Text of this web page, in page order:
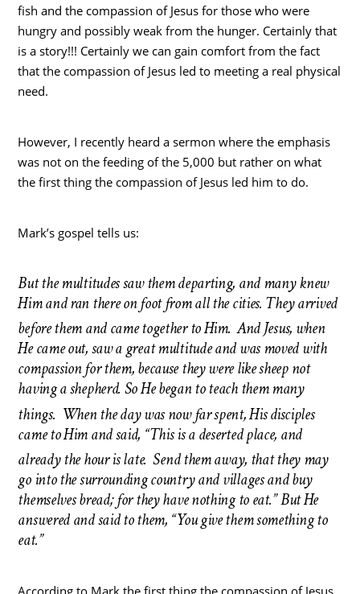
fish and the compassion of Jesus for those who were
hungry and possibly weak from the hunger. Certainly that
is a story!!! Certainly we can gain comfort from the fact
that the compassion of Jesus led to meeting a real physical
need.
However, I recently heard a sermon where the emphasis
was not on the feeding of the 5,000 but rather on what
the first thing the compassion of Jesus led him to do.
Mark’s gospel tells us:
But the multitudes saw them departing, and many knew
Him and ran there on foot from all the cities. They arrived
before them and came together to Him. And Jesus, when
He came out, saw a great multitude and was moved with
compassion for them, because they were like sheep not
having a shepherd. So He began to teach them many
things. When the day was now far spent, His disciples
came to Him and said, “This is a deserted place, and
already the hour is late. Send them away, that they may
go into the surrounding country andvillages and buy
themselves bread; for they have nothing to eat.” But He
answered and said to them, “You give them something to
eat.”